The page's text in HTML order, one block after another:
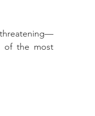
of the most